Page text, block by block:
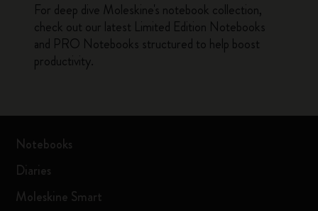
For deep dive Moleskine's notebook collection,
check out our latest Limited Edition Notebooks
and PRO Notebooks structured to help boost
productivity.
Notebooks
Diaries
Moleskine Smart